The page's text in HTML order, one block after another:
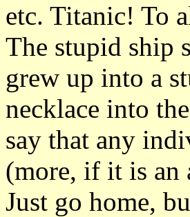
etc. Titanic! To
The stupid ship
grew up into a
necklace into
say that any
(more, if it is an
Just go home,